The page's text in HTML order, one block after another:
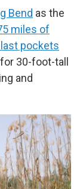
Bend as the
miles of
pockets
30-foot-tall
and